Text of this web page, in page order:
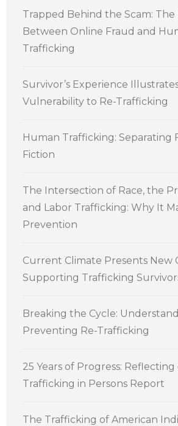
Trapped Behind the Scam: The
Between Online Fraud and
Trafficking
Survivor’s Experience
Vulnerability to Re-Trafficking
Human Trafficking: Separating
Fiction
The Intersection of Race, the
and Labor Trafficking: Why It
Prevention
Current Climate Presents New
Supporting Trafficking
Breaking the Cycle:
Preventing Re-Trafficking
25 Years of Progress:
Trafficking in Persons Report
The Trafficking of American